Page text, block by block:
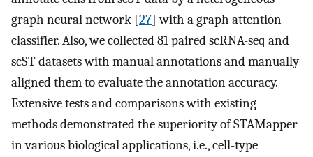
graph neural network [27] with a graph attention
classifier. Also, we collected 81 paired scRNA-seq and
scST datasets with manual annotations and manually
aligned them to evaluate the annotation accuracy.
Extensive tests and comparisons with existing
methods demonstrated the superiority of STAMapper
in various biological applications, i.e., cell-type